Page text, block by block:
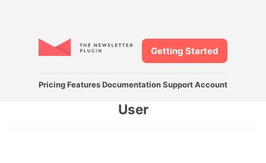
Pricing Features DocumentationSupport Account
Getting Started
User